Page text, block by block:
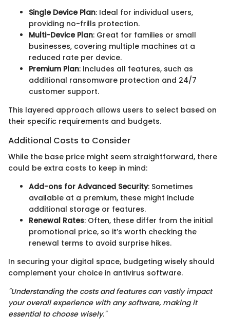
Single Device Plan: Ideal for individual users,
providing no-frills protection.
Multi-Device Plan: Great for families or small
businesses, covering multiple machines at a
reduced rate per device.
Premium Plan: Includes all features, such as
additional ransomware protection and 24/7
customer support.
This layered approach allows users to select based on
their specific requirements and budgets.
Additional Costs to Consider
While the base price might seem straightforward, there
could be extra costs to keep in mind:
Add-ons for Advanced Security: Sometimes
available at a premium, these might include
additional storage or features.
Renewal Rates: Often, these differ from the initial
promotional price, so it’s worth checking the
renewal terms to avoid surprise hikes.
In securing your digital space, budgeting wisely should
complement your choice in antivirus software.
"Understanding the costs and features can vastly impact
your overall experience with any software, making it
essential to choose wisely."